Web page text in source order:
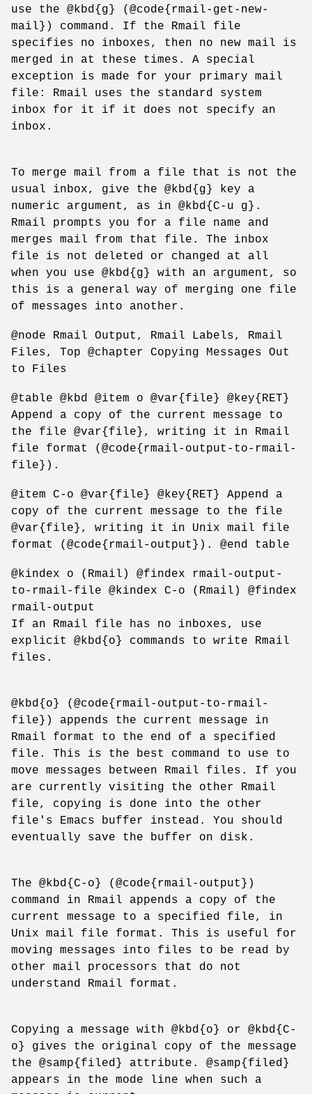
use the @kbd{g} (@code{rmail-get-new-
mail}) command. If the Rmail file
specifies no inboxes, then no new mail is
merged in at these times. A special
exception is made for your primary mail
file: Rmail uses the standard system
inbox for it if it does not specify an
inbox.
To merge mail from a file that is not the
usual inbox, give the @kbd{g} key a
numeric argument, as in @kbd{C-u g}.
Rmail prompts you for a file name and
merges mail from that file. The inbox
file is not deleted or changed at all
when you use @kbd{g} with an argument, so
this is a general way of merging one file
of messages into another.
@node Rmail Output, Rmail Labels, Rmail
Files, Top @chapter Copying Messages Out
to Files
@table @kbd @item o @var{file} @key{RET}
Append a copy of the current message to
the file @var{file}, writing it in Rmail
file format (@code{rmail-output-to-rmail-
file}).
@item C-o @var{file} @key{RET} Append a
copy of the current message to the file
@var{file}, writing it in Unix mail file
format (@code{rmail-output}). @end table
@kindex o (Rmail) @findex rmail-output-
to-rmail-file @kindex C-o (Rmail) @findex
rmail-output
If an Rmail file has no inboxes, use
explicit @kbd{o} commands to write Rmail
files.
@kbd{o} (@code{rmail-output-to-rmail-
file}) appends the current message in
Rmail format to the end of a specified
file. This is the best command to use to
move messages between Rmail files. If you
are currently visiting the other Rmail
file, copying is done into the other
file's Emacs buffer instead. You should
eventually save the buffer on disk.
The @kbd{C-o} (@code{rmail-output})
command in Rmail appends a copy of the
current message to a specified file, in
Unix mail file format. This is useful for
moving messages into files to be read by
other mail processors that do not
understand Rmail format.
Copying a message with @kbd{o} or @kbd{C-
o} gives the original copy of the message
the @samp{filed} attribute. @samp{filed}
appears in the mode line when such a